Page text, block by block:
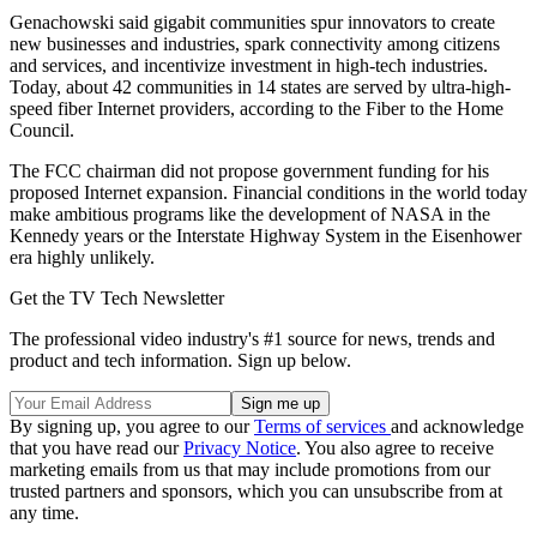
Genachowski said gigabit communities spur innovators to create
new businesses and industries, spark connectivity among citizens
and services, and incentivize investment in high-tech industries.
Today, about 42 communities in 14 states are served by ultra-high-
speed fiber Internet providers, according to the Fiber to the Home
Council.
The FCC chairman did not propose government funding for his
proposed Internet expansion. Financial conditions in the world today
make ambitious programs like the development of NASA in the
Kennedy years or the Interstate Highway System in the Eisenhower
era highly unlikely.
Get the TV Tech Newsletter
The professional video industry's #1 source for news, trends and
product and tech information. Sign up below.
By signing up, you agree to ourTerms of services and acknowledge
that you have read ourPrivacy Notice. You also agree to receive
marketing emails from us that may include promotions from our
trusted partners and sponsors, which you can unsubscribe from at
any time.